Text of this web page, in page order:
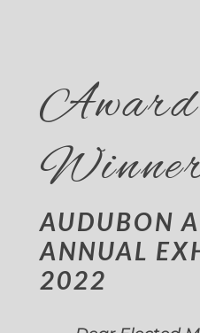
Award
AUDUBON
ANNUAL
2022